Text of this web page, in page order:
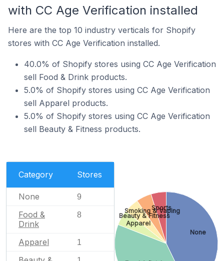
with CC Age Verification installed
Here are the top 10 industry verticals for Shopify
stores with CC Age Verification installed.
40.0% of Shopify stores using CC Age Verification
sell Food & Drink products.
5.0% of Shopify stores using CC Age Verification
sell Apparel products.
5.0% of Shopify stores using CC Age Verification
sell Beauty & Fitness products.
Category Stores
None 9
Food &
Drink
8
Apparel 1
None
Apparel
Beauty & Fitness
Smoking & Vaping
Sports